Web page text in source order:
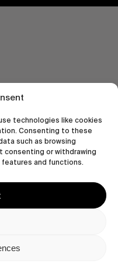
technologies like cookies
Consenting to these
such as browsing
consenting or withdrawing
and functions.